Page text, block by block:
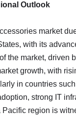
Outlook
market
with its
the market,
growth, with
in countries
strong IT
region is